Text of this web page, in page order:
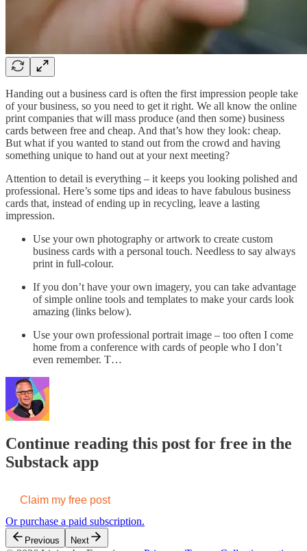
Handing out a business card is often the first impression people take
of your business, so you need to get it right. We all know the online
print companies that will mass produce (and then some) business
cards between free and cheap. And that’s how they look: cheap.
But what if you wanted to stand out from the crowd and having
something unique to hand out at your next meeting?
Attention to detail is everything – it keeps you looking polished and
professional. Here’s some tips and ideas to have fabulous business
cards that, instead of ending up in recycling, leave a lasting
impression.
Use your own photography or artwork to create custom
business cards with a personal touch. Needless to say always
print in full-colour.
If you don’t have your own imagery, you can take advantage
of simple online tools and templates to make your cards look
amazing (links below).
Use your own professional portrait image – too often I come
home from a conference with cards of people who I don’t
even remember. T…
Continue reading this post for free in the
Substack app
Claim my free post
Or purchase a paid subscription.
Previous Next